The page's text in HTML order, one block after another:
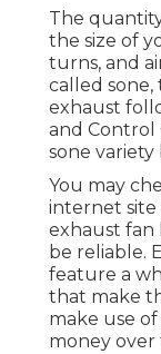
The
the size of
turns, and
called
exhaust
and Control
sone variety
You may
internet site
exhaust fan
be reliable.
feature a
that make
make use
money over